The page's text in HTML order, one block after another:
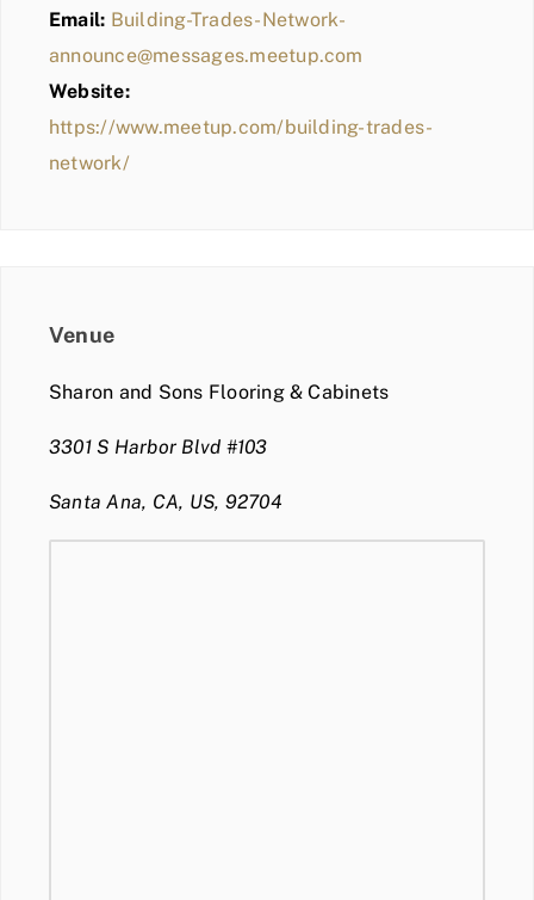
Email: Building-Trades-Network-
announce@messages.meetup.com
Website:
https://www.meetup.com/building-trades-
network/
Venue
Sharon and Sons Flooring & Cabinets
3301 S Harbor Blvd #103
Santa Ana, CA, US, 92704